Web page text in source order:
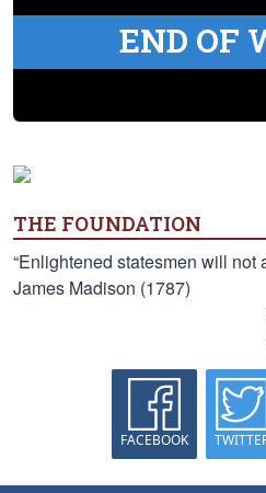
END OF
THE FOUNDATION
“Enlightened statesmen will
James Madison (1787)
FACEBOOK